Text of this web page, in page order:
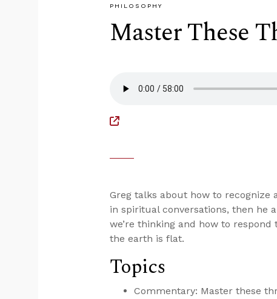
PHILOSOPHY
Master These
Greg talks about how to
in spiritual conversations, then he
we’re thinking and how to
the earth is flat.
Topics
Commentary: Master these